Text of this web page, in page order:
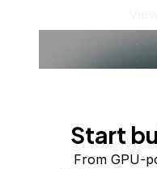
Start
From GPU-